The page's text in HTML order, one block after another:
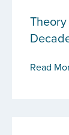
Read